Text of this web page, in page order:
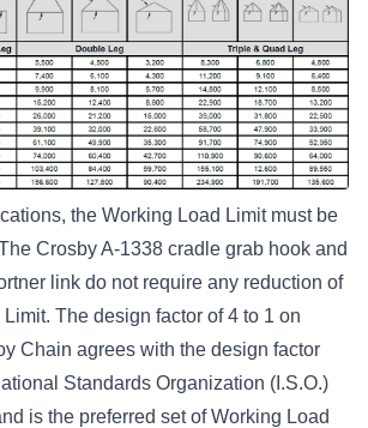
the Working Load Limit must be
Crosby A-1338 cradle grab hook and
link do not require any reduction of
The design factor of 4 to 1 on
Chain agrees with the design factor
Standards Organization (I.S.O.)
is the preferred set of Working Load